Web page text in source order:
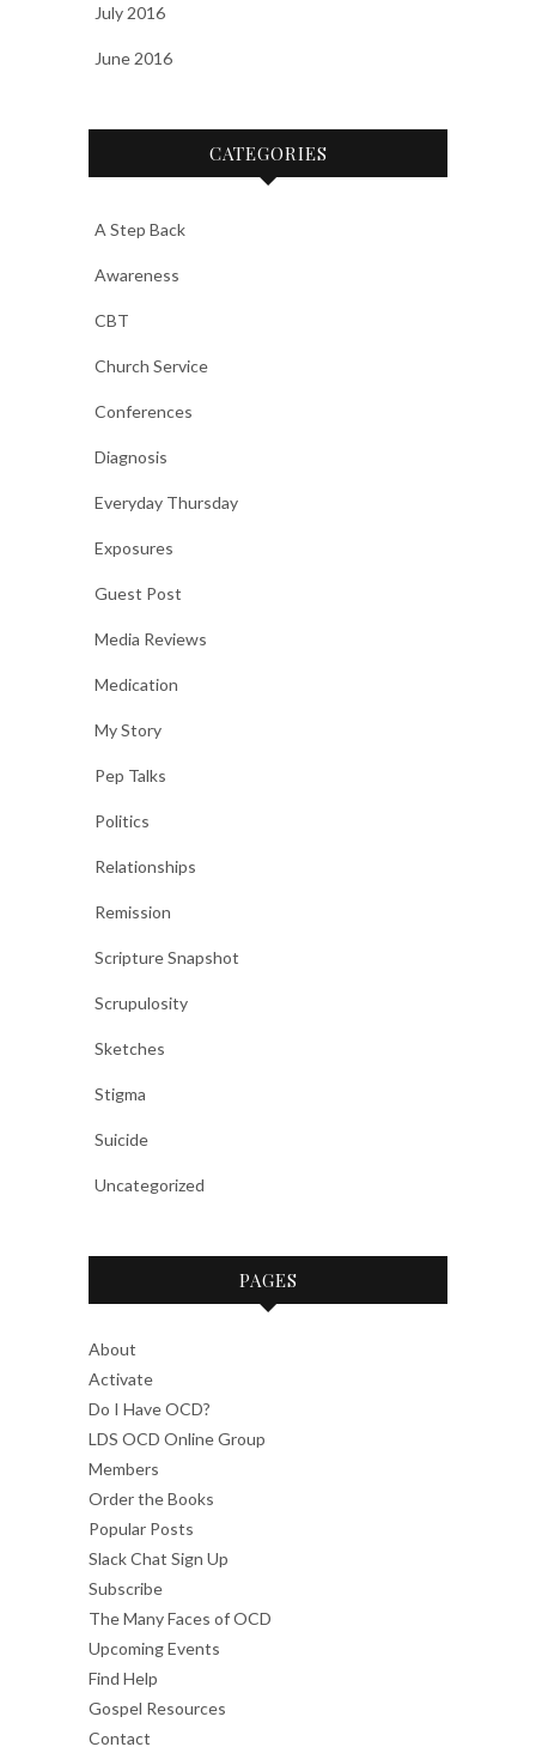
July 2016
June 2016
CATEGORIES
A Step Back
Awareness
CBT
Church Service
Conferences
Diagnosis
Everyday Thursday
Exposures
Guest Post
Media Reviews
Medication
My Story
Pep Talks
Politics
Relationships
Remission
Scripture Snapshot
Scrupulosity
Sketches
Stigma
Suicide
Uncategorized
PAGES
About
Activate
Do I Have OCD?
LDS OCD Online Group
Members
Order the Books
Popular Posts
Slack Chat Sign Up
Subscribe
The Many Faces of OCD
Upcoming Events
Find Help
Gospel Resources
Contact